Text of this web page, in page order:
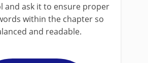
and ask it to ensure proper
within the chapter so
and readable.